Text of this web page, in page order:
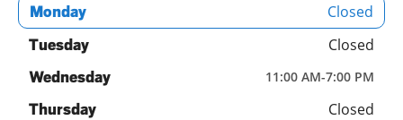
Monday Closed
Tuesday Closed
Wednesday 11:00 AM-7:00 PM
Thursday Closed